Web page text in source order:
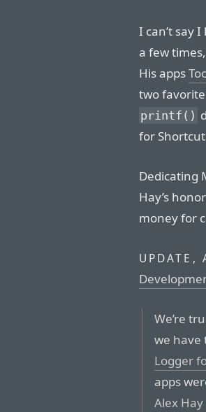
I can’t say
a few
His apps
two
printf()
for
Dedicating
Hay’s
money for
UPDATE,
We’re
we
Logger
apps
Alex Hay